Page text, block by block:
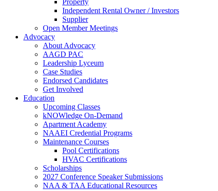
Independent Rental Owner / Investors
Supplier
Open Member Meetings
Advocacy
About Advocacy
AAGD PAC
Leadership Lyceum
Case Studies
Endorsed Candidates
Get Involved
Education
Upcoming Classes
kNOWledge On-Demand
Apartment Academy
NAAEI Credential Programs
Maintenance Courses
Pool Certifications
HVAC Certifications
Scholarships
2027 Conference Speaker Submissions
NAA & TAA Educational Resources